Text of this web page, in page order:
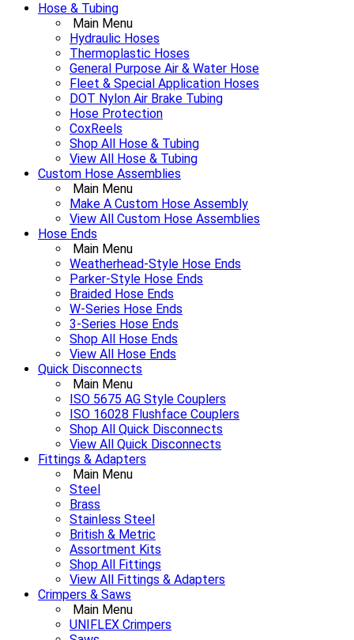
Hose & Tubing
Main Menu
Hydraulic Hoses
Thermoplastic Hoses
General Purpose Air & Water Hose
Fleet & Special Application Hoses
DOT Nylon Air Brake Tubing
Hose Protection
CoxReels
Shop All Hose & Tubing
View All Hose & Tubing
Custom Hose Assemblies
Main Menu
Make A Custom Hose Assembly
View All Custom Hose Assemblies
Hose Ends
Main Menu
Weatherhead-Style Hose Ends
Parker-Style Hose Ends
Braided Hose Ends
W-Series Hose Ends
3-Series Hose Ends
Shop All Hose Ends
View All Hose Ends
Quick Disconnects
Main Menu
ISO 5675 AG Style Couplers
ISO 16028 Flushface Couplers
Shop All Quick Disconnects
View All Quick Disconnects
Fittings & Adapters
Main Menu
Steel
Brass
Stainless Steel
British & Metric
Assortment Kits
Shop All Fittings
View All Fittings & Adapters
Crimpers & Saws
Main Menu
UNIFLEX Crimpers